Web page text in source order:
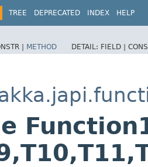
TREE DEPRECATED INDEX HELP
| METHOD DETAIL: FIELD |